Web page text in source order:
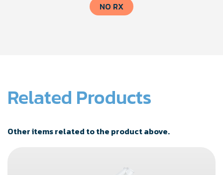
NO RX
Related Products
Other items related to the product above.